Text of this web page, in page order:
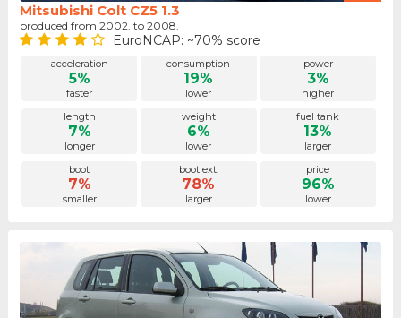
Mitsubishi Colt CZ5 1.3
produced from 2002. to 2008.
EuroNCAP: ~70% score
acceleration
5%
faster
consumption
19%
lower
power
3%
higher
length
7%
longer
weight
6%
lower
fuel tank
13%
larger
boot
7%
smaller
boot ext.
78%
larger
price
96%
lower